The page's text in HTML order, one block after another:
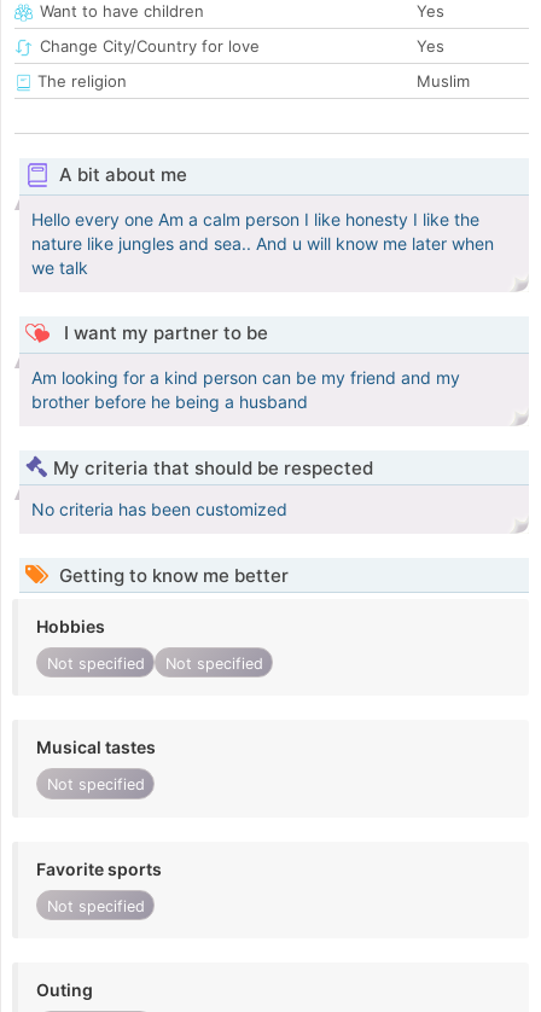
Want to have children
Yes
Change City/Country for love
Yes
The religion
Muslim
A bit about me
Hello every one Am a calm person I like honesty I like the
nature like jungles and sea.. And u will know me later when
we talk
I want my partner to be
Am looking for a kind person can be my friend and my
brother before he being a husband
My criteria that should be respected
No criteria has been customized
Getting to know me better
Hobbies
Not specified Not specified
Musical tastes
Not specified
Favorite sports
Not specified
Outing